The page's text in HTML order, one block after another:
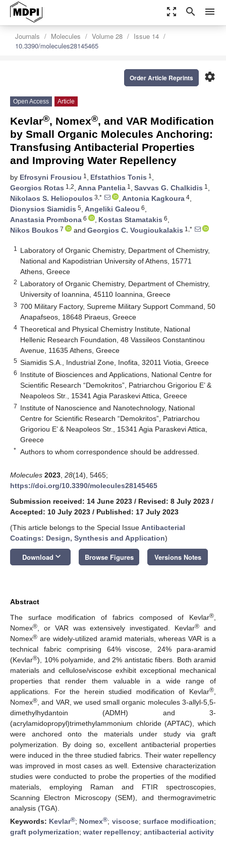
zoom_out_map search menu
Journals Molecules Volume 28
Issue 14
10.3390/molecules28145465
settings
Order Article Reprints
Open Access Article
Kevlar®, Nomex®, and VAR Modification
by Small Organic Molecules Anchoring:
Transfusing Antibacterial Properties
and Improving Water Repellency
by Efrosyni Frousiou 1 , Efstathios Tonis 1 ,
Georgios Rotas 1,2, Anna Pantelia 1 , Savvas G. Chalkidis 1 ,
Nikolaos S. Heliopoulos 3,* , Antonia Kagkoura 4,
Dionysios Siamidis 5, Angeliki Galeou 6,
Anastasia Prombona 6 , Kostas Stamatakis 6,
Nikos Boukos 7 and Georgios C. Vougioukalakis 1,*
1
Laboratory of Organic Chemistry, Department of Chemistry,
National and Kapodistrian University of Athens, 15771
Athens, Greece
2 Laboratory of Organic Chemistry, Department of Chemistry,
University of Ioannina, 45110 Ioannina, Greece
3 700 Military Factory, Supreme Military Support Command, 50
Anapafseos, 18648 Piraeus, Greece
4 Theoretical and Physical Chemistry Institute, National
Hellenic Research Foundation, 48 Vassileos Constantinou
Avenue, 11635 Athens, Greece
5 Siamidis S.A., Industrial Zone, Inofita, 32011 Viotia, Greece
6 Institute of Biosciences and Applications, National Centre for
Scientific Research “Demokritos”, Patriarchou Grigoriou E’ &
Neapoleos Str., 15341 Agia Paraskevi Attica, Greece
7 Institute of Nanoscience and Nanotechnology, National
Centre for Scientific Research “Demokritos”, Patriarchou
Grigoriou E’ & Neapoleos Str., 15341 Agia Paraskevi Attica,
Greece
* Authors to whom correspondence should be addressed.
Molecules 2023 28(14), 5465;
https://doi.org/10.3390/molecules28145465
Submission received: 14 June 2023 / Revised: 8 July 2023 /
Accepted: 10 July 2023 / Published: 17 July 2023
(This article belongs to the Special Issue Antibacterial
Coatings: Design, Synthesis and Application)
Download keyboard_arrow_down Browse Figures Versions Notes
Abstract
The surface modification of fabrics composed of Kevlar®
Nomex® , or VAR was extensively investigated. Kevlar® and
Nomex® are widely-utilized aramid materials, whereas VAR is a
technical fabric comprising 64% viscose, 24% para-aramid
(Kevlar®), 10% polyamide, and 2% antistatic fibers. Both aramid
materials and cellulose/viscose exhibit exceptional mechanical
properties that render them valuable in a wide range of
applications. For the herein studied modification of Kevlar®
Nomex® , and VAR, we used small organic molecules 3-allyl-5,5-
dimethylhydantoin (ADMH) and 3-
(acrylamidopropyl)trimethylammonium chloride (APTAC), which
were anchored onto the materials under study via graft
polymerization. By doing so, excellent antibacterial properties
were induced in the three studied fabrics. Their water repellency
was improved in most cases as well. Extensive characterization
studies were conducted to probe the properties of the modified
materials, employing Raman and FTIR spectroscopies,
Scanning Electron Microscopy (SEM), and thermogravimetric
analysis (TGA).
Keywords: Kevlar®; Nomex®; viscose; surface modification;
graft polymerization; water repellency; antibacterial activity